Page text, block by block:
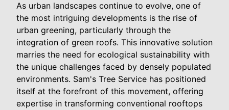
As urban landscapes continue to evolve, one of
the most intriguing developments is the rise of
urban greening, particularly through the
integration of green roofs. This innovative solution
marries the need for ecological sustainability with
the unique challenges faced by densely populated
environments. Sam's Tree Service has positioned
itself at the forefront of this movement, offering
expertise in transforming conventional rooftops